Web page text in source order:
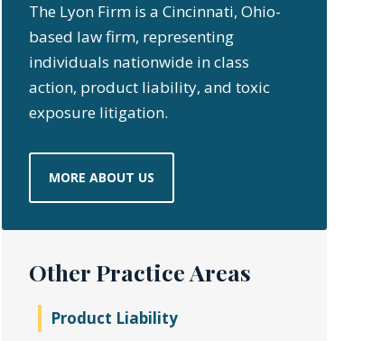
The Lyon Firm is a Cincinnati, Ohio-
based law firm, representing
individuals nationwide in class
action, product liability, and toxic
exposure litigation.
MORE ABOUT US
Other Practice Areas
Product Liability